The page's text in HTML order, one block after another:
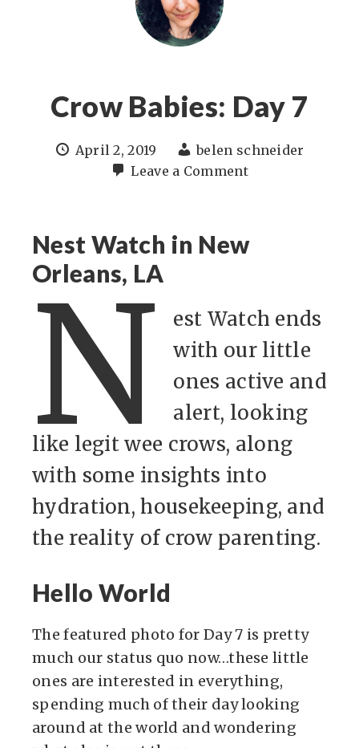
Crow Babies: Day 7
April 2, 2019
belen schneider
Leave a Comment
Nest Watch in New
Orleans, LA
N
est Watch ends
with our little
ones active and
alert, looking
like legit wee crows, along
with some insights into
hydration, housekeeping, and
the reality of crow parenting.
Hello World
The featured photo for Day 7 is pretty
much our status quo now…these little
ones are interested in everything,
spending much of their day looking
around at the world and wondering